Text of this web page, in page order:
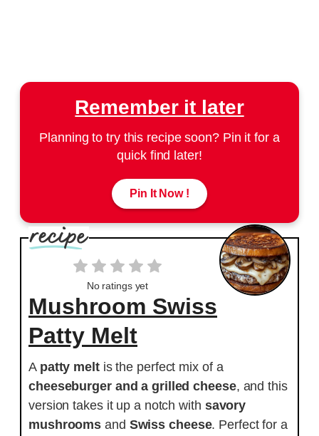
Remember it later
Planning to try this recipe soon? Pin it for a
quick find later!
Pin It Now !
No ratings yet
Mushroom Swiss
Patty Melt
A patty meltis the perfect mix of a
cheeseburger and a grilled cheese, and this
version takes it up a notch with savory
mushrooms and Swiss cheese. Perfect for a